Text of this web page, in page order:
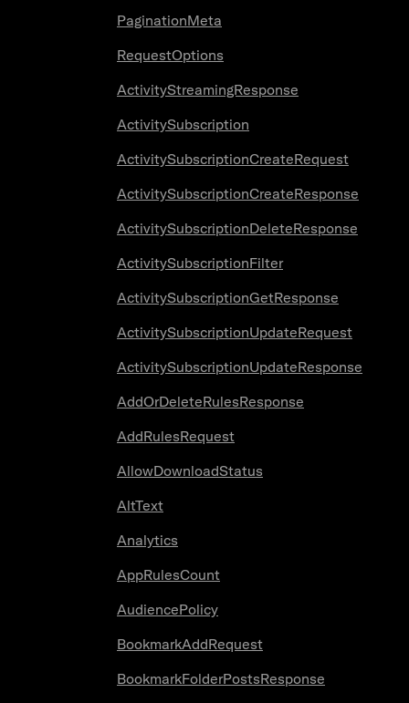
PaginationMeta
RequestOptions
ActivityStreamingResponse
ActivitySubscription
ActivitySubscriptionCreateRequest
ActivitySubscriptionCreateResponse
ActivitySubscriptionDeleteResponse
ActivitySubscriptionFilter
ActivitySubscriptionGetResponse
ActivitySubscriptionUpdateRequest
ActivitySubscriptionUpdateResponse
AddOrDeleteRulesResponse
AddRulesRequest
AllowDownloadStatus
AltText
Analytics
AppRulesCount
AudiencePolicy
BookmarkAddRequest
BookmarkFolderPostsResponse